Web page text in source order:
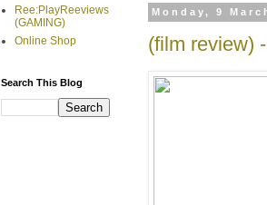
Monday, 9
(film review)
Ree:PlayReeviews
(GAMING)
Online Shop
Search This Blog